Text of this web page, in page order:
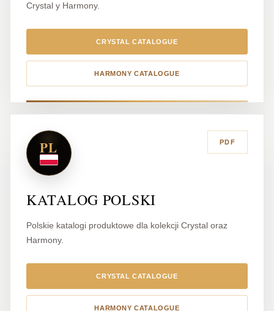
Crystal y Harmony.
CRYSTAL CATALOGUE
HARMONY CATALOGUE
PL PDF
KATALOG POLSKI
Polskie katalogi produktowe dla kolekcji Crystal oraz
Harmony.
CRYSTAL CATALOGUE
HARMONY CATALOGUE